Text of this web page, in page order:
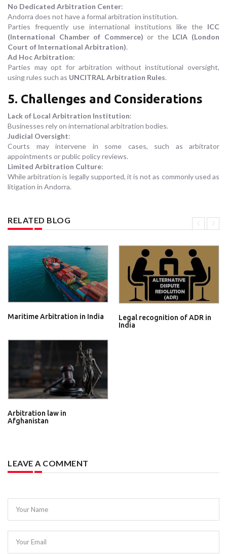
No Dedicated Arbitration Center:
Andorra does not have a formal arbitration institution.
Parties frequently use international institutions like the ICC
(International Chamber of Commerce) or the LCIA (London
Court of International Arbitration).
Ad Hoc Arbitration:
Parties may opt for arbitration without institutional oversight,
using rules such as UNCITRAL Arbitration Rules.
5. Challenges and Considerations
Lack of Local Arbitration Institution:
Businesses rely on international arbitration bodies.
Judicial Oversight:
Courts may intervene in some cases, such as arbitrator
appointments or public policy reviews.
Limited Arbitration Culture:
While arbitration is legally supported, it is not as commonly used as
litigation in Andorra.
RELATED BLOG
Maritime Arbitration in India
Legal recognition of ADR in
India
Arbitration law in
Afghanistan
LEAVE A COMMENT
Your Name
Your Email